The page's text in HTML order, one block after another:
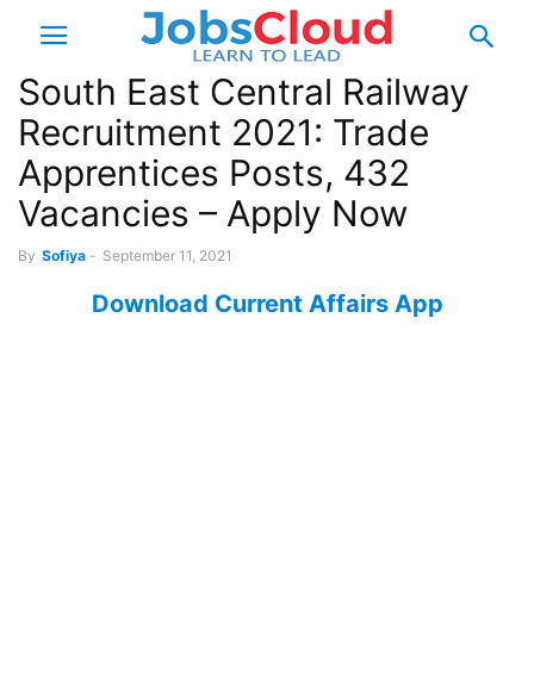
South East Central Railway
Recruitment 2021: Trade
Apprentices Posts, 432
Vacancies – Apply Now
By Sofiya - September 11, 2021
Download Current Affairs App